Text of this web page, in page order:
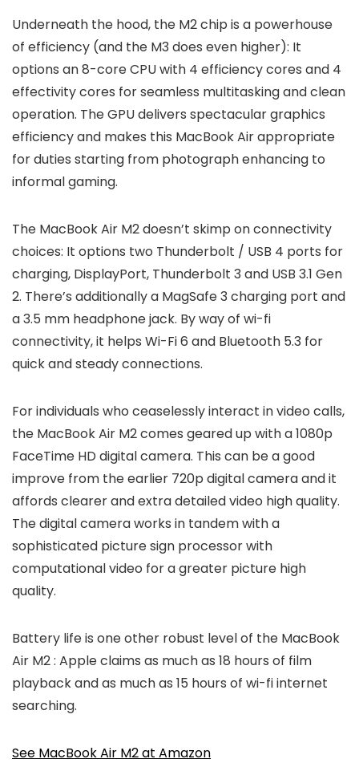
Underneath the hood, the M2 chip is a powerhouse
of efficiency (and the M3 does even higher): It
options an 8-core CPU with 4 efficiency cores and 4
effectivity cores for seamless multitasking and clean
operation. The GPU delivers spectacular graphics
efficiency and makes this MacBook Air appropriate
for duties starting from photograph enhancing to
informal gaming.
The MacBook Air M2 doesn’t skimp on connectivity
choices: It options two Thunderbolt / USB 4 ports for
charging, DisplayPort, Thunderbolt 3 and USB 3.1 Gen
2. There’s additionally a MagSafe 3 charging port and
a 3.5 mm headphone jack. By way of wi-fi
connectivity, it helps Wi-Fi 6 and Bluetooth 5.3 for
quick and steady connections.
For individuals who ceaselessly interact in video calls,
the MacBook Air M2 comes geared up with a 1080p
FaceTime HD digital camera. This can be a good
improve from the earlier 720p digital camera and it
affords clearer and extra detailed video high quality.
The digital camera works in tandem with a
sophisticated picture sign processor with
computational video for a greater picture high
quality.
Battery life is one other robust level of the MacBook
Air M2 : Apple claims as much as 18 hours of film
playback and as much as 15 hours of wi-fi internet
searching.
See MacBook Air M2 at Amazon